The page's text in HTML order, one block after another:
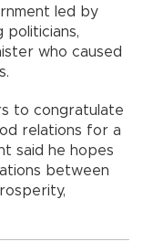
led by
politicians,
who caused
to congratulate
relations for a
said he hopes
between